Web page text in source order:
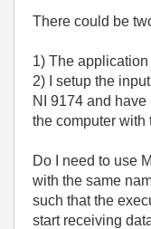
There could be
1) The
2) I setup the
NI 9174 and
the computer with
Do I need to use
with the same
such that the
start receiving